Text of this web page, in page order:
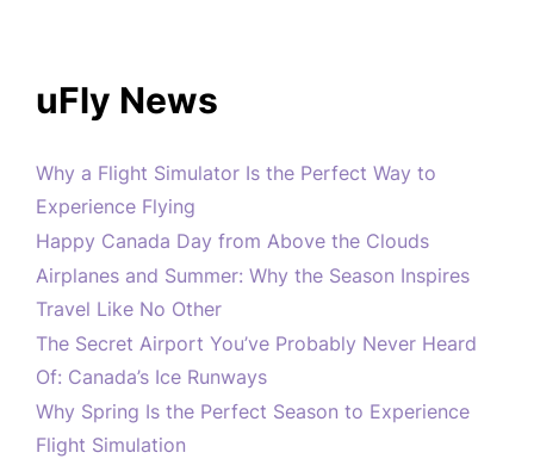
uFly News
Why a Flight Simulator Is the Perfect Way to
Experience Flying
Happy Canada Day from Above the Clouds
Airplanes and Summer: Why the Season Inspires
Travel Like No Other
The Secret Airport You’ve Probably Never Heard
Of: Canada’s Ice Runways
Why Spring Is the Perfect Season to Experience
Flight Simulation